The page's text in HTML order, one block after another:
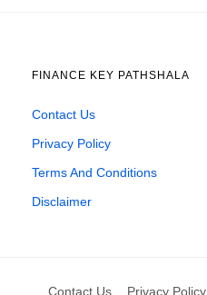
FINANCE KEY PATHSHALA
Contact Us
Privacy Policy
Terms And Conditions
Disclaimer
Contact Us Privacy Policy